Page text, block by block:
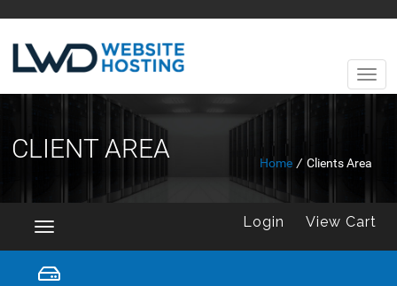
CLIENT AREA Home / Clients Area
Toggle
navigation
Login View Cart